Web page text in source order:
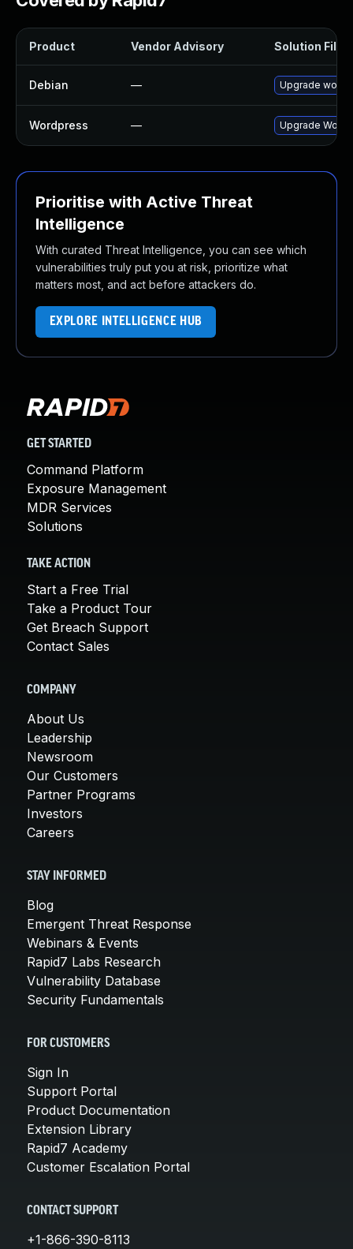
Product Vendor Advisory Solution File
Debian — Upgrade
Wordpress — Upgrade
Prioritise with Active Threat
Intelligence
With curated Threat Intelligence, you can see which
vulnerabilities truly put you at risk, prioritize what
matters most, and act before attackers do.
EXPLORE INTELLIGENCE HUB
GET STARTED
Command Platform
Exposure Management
MDR Services
Solutions
TAKE ACTION
Start a Free Trial
Take a Product Tour
Get Breach Support
Contact Sales
COMPANY
About Us
Leadership
Newsroom
Our Customers
Partner Programs
Investors
Careers
STAY INFORMED
Blog
Emergent Threat Response
Webinars & Events
Rapid7 Labs Research
Vulnerability Database
Security Fundamentals
FOR CUSTOMERS
Sign In
Support Portal
Product Documentation
Extension Library
Rapid7 Academy
Customer Escalation Portal
CONTACT SUPPORT
+1-866-390-8113